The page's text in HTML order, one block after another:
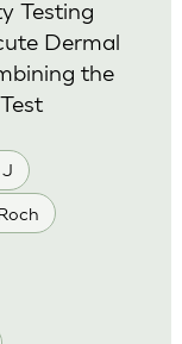
Testing
Dermal
the